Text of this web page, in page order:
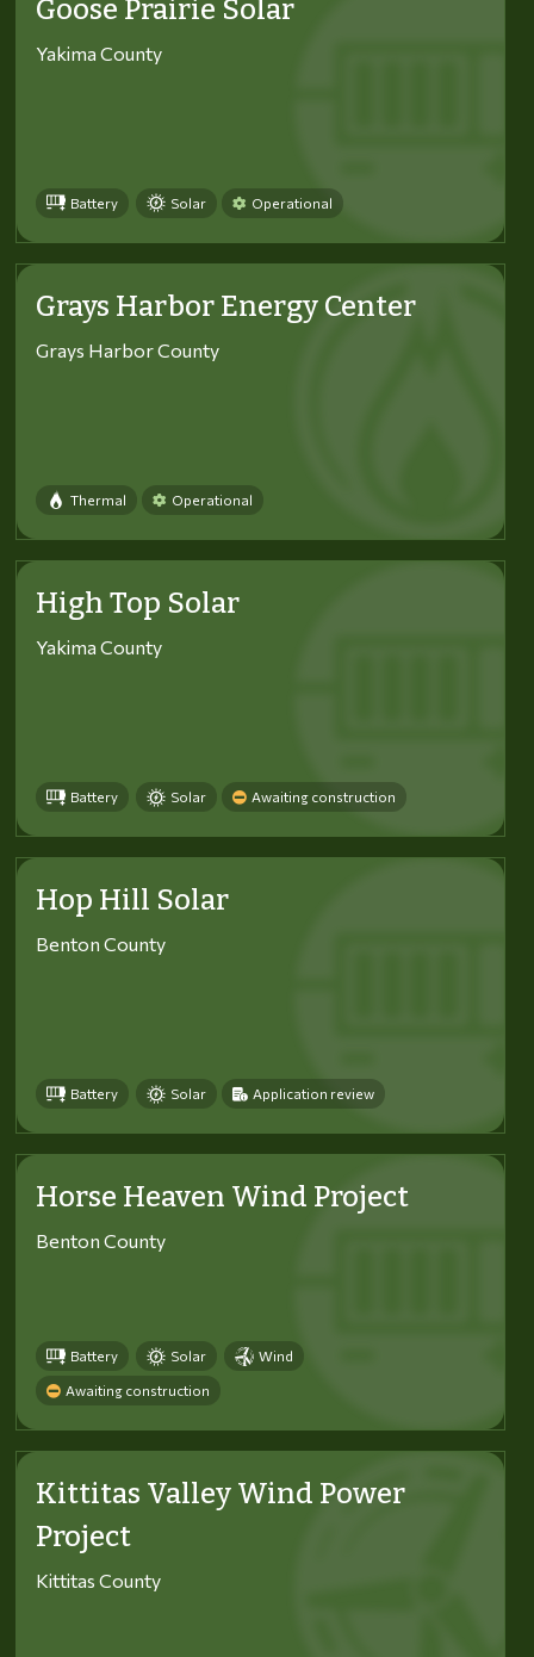
Goose Prairie Solar
Yakima County
Battery Solar Operational
Grays Harbor Energy Center
Grays Harbor County
Thermal Operational
High Top Solar
Yakima County
Battery Solar Awaiting construction
Hop Hill Solar
Benton County
Battery Solar Application review
Horse Heaven Wind Project
Benton County
Battery Solar Wind
Awaiting construction
Kittitas Valley Wind Power
Project
Kittitas County